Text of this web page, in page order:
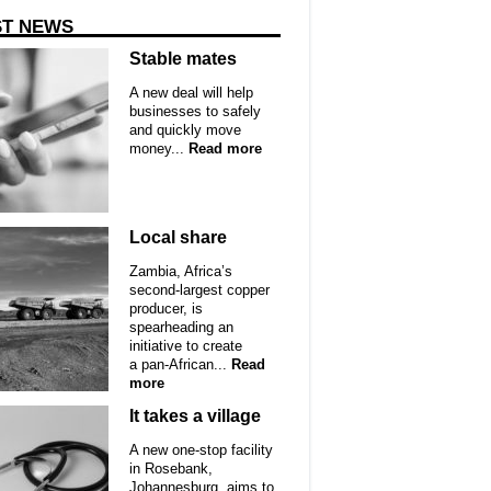
NEWS
Stable mates
A new deal will help
businesses to safely
and quickly move
money... Read more
Local share
Zambia, Africa’s
second-largest copper
producer, is
spearheading an
initiative to create
a pan-African... Read
more
It takes a village
A new one-stop facility
in Rosebank,
Johannesburg, aims to